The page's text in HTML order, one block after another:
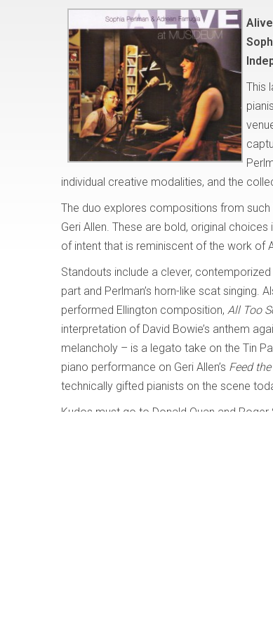
This
individual creative modalities, and the
The duo explores compositions from such
Geri Allen. These are bold, original
of intent that is reminiscent of the work of
Standouts include a clever, contemporized
part and Perlman’s horn-like scat singing.
performed Ellington composition, All Too
interpretation of David Bowie’s anthem
melancholy – is a legato take on the Tin
piano performance on Geri Allen’s Feed
technically gifted pianists on the scene
Kudos must go to Donald Quan and